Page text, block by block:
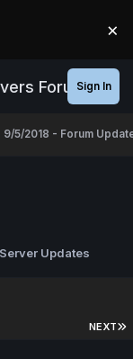
×
ForumsSign In
9/5/2018 - Forum
Server Updates
NEXT